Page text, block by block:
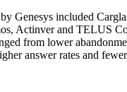
Genesys included
Actinver and TELUS
from lower
answer rates and